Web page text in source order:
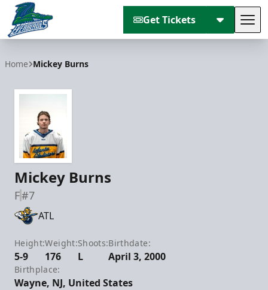
Get Tickets
Home Mickey Burns
Mickey Burns
F#7
ATL
Height:
5-9
Weight:
176
Shoots:
L
Birthdate:
April 3, 2000
Birthplace:
Wayne, NJ, United States